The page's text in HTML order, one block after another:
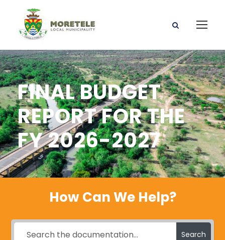
FINAL BUDGET
REPORT FOR THE
FY 2026-2027
How Can We Help?
Search